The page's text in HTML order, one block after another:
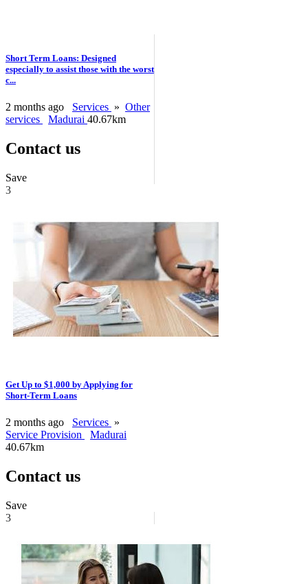
Short Term Loans: Designed
especially to assist those with the worst
c...
2 months ago Services » Other
services
Madurai 40.67km
Contact us
Save
3
Get Up to $1,000 by Applying for
Short-Term Loans
2 months ago Services »
Service Provision
Madurai
40.67km
Contact us
Save
3